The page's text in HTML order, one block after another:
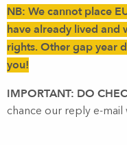
NB: We cannot place
have already lived
rights. Other gap year
you!
IMPORTANT: DO
chance our reply e-mail